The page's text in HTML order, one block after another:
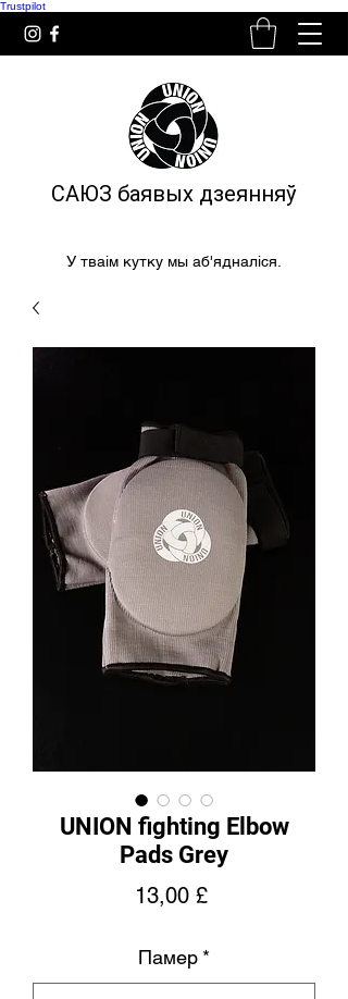
Trustpilot
САЮЗ баявых дзеянняў
У тваім кутку мы аб'ядналіся.
UNION fighting Elbow
Pads Grey
13,00 £Price
Памер *